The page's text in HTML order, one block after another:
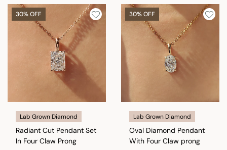
30% OFF
Lab Grown Diamond
Radiant Cut Pendant Set
In Four Claw Prong
30% OFF
Lab Grown Diamond
Oval Diamond Pendant
With Four Claw prong